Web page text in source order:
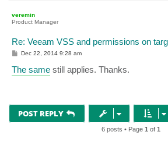
veremin
Product Manager
Re: Veeam VSS and permissions on
P
s
t
Dec 22, 2014 9:28 am
The same still applies. Thanks.
POST REPLY
6 posts • Page 1 of 1